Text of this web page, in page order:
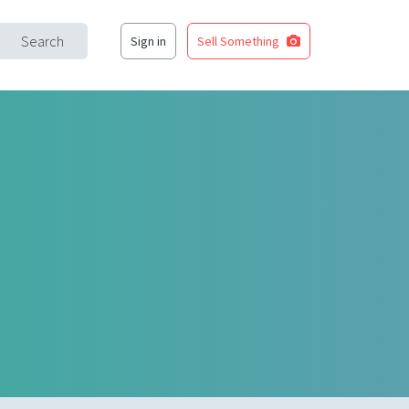
Search Sign in Sell Something